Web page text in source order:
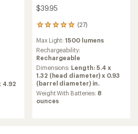
4.92
$39.95
(27)
27
with
an
average
rating
of
5.0
out
of
5
Max Light:1500 lumens
Rechargeability:
Rechargeable
Dimensions: Length: 5.4 x
1.32 (head diameter) x 0.93
(barrel diameter) in.
Weight With Batteries: 8
ounces